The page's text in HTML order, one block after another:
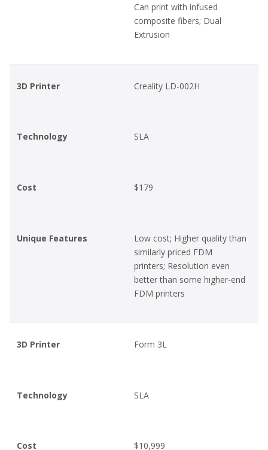
Can print with infused
composite fibers; Dual
Extrusion
3D Printer Creality LD-002H
Technology SLA
Cost $179
Unique Features
Low cost; Higher quality than
similarly priced FDM
printers; Resolution even
better than some higher-end
FDM printers
3D Printer Form 3L
Technology SLA
Cost $10,999